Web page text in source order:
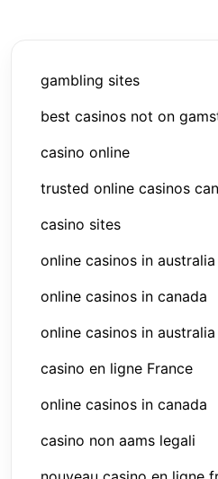
gambling sites
best casinos not on
casino online
trusted online casinos
casino sites
online casinos in australia
online casinos in canada
online casinos in australia
casino en ligne France
online casinos in canada
casino non aams legali